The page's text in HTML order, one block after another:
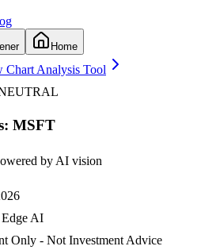
Home
Chart Analysis Tool
MSFT
by AI vision
AI
Only - Not Investment Advice